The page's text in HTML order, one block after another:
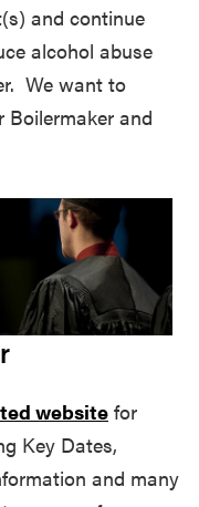
and continue
alcohol abuse
We want to
and
website for
Key Dates,
and many